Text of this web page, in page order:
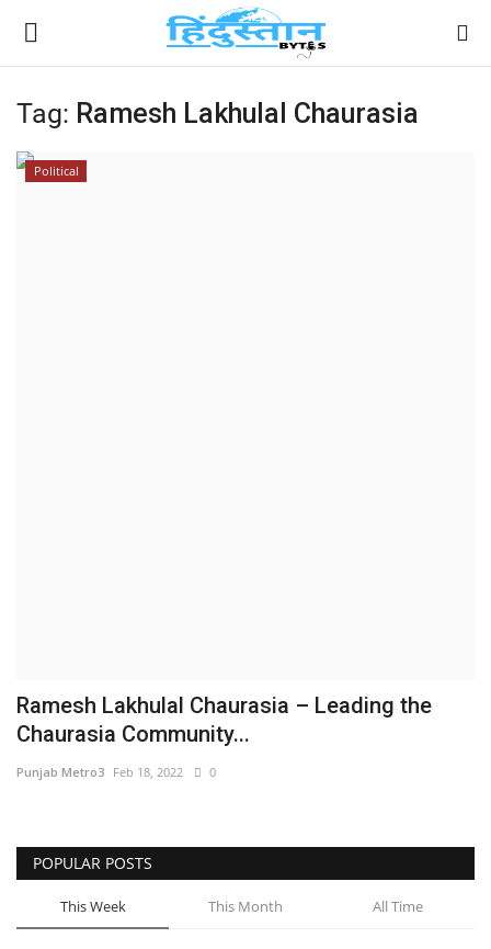
Home
Tag: Ramesh Lakhulal Chaurasia
Political
Ramesh Lakhulal Chaurasia – Leading the
Chaurasia Community...
Punjab Metro3 Feb 18, 2022 0
POPULAR POSTS
This Week This Month All Time